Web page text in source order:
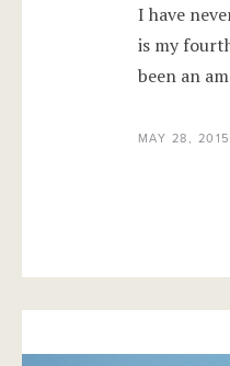
I have
is my
been an
MAY 28, 2015